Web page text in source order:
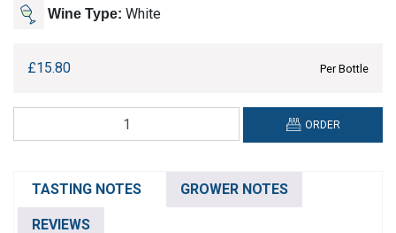
Wine Type: White
£15.80 Per Bottle
Wolf,
quantity
ORDER
TASTING NOTES GROWER NOTES
REVIEWS